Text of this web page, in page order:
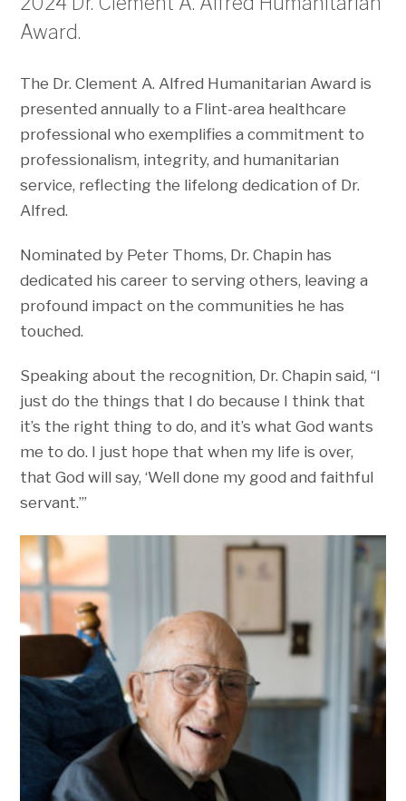
Award.
The Dr. Clement A. Alfred Humanitarian Award is
presented annually to a Flint-area healthcare
professional who exemplifies a commitment to
professionalism, integrity, and humanitarian
service, reflecting the lifelong dedication of Dr.
Alfred.
Nominated by Peter Thoms, Dr. Chapin has
dedicated his career to serving others, leaving a
profound impact on the communities he has
touched.
Speaking about the recognition, Dr. Chapin said, “I
just do the things that I do because I think that
it’s the right thing to do, and it’s what God wants
me to do. I just hope that when my life is over,
that God will say, ‘Well done my good and faithful
servant.’”